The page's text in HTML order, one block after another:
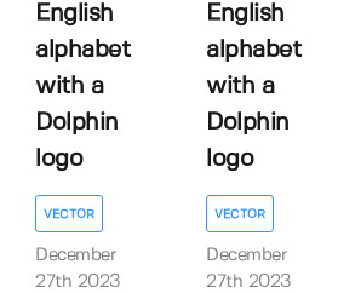
English
alphabet
with a
Dolphin
logo
VECTOR
December
27th 2023
English
alphabet
with a
Dolphin
logo
VECTOR
December
27th 2023